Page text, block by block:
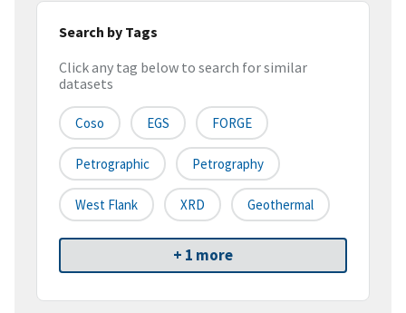
Search by Tags
Click any tag below to search for similar
datasets
Coso EGS FORGE
Petrographic Petrography
West Flank XRD Geothermal
+ 1 more